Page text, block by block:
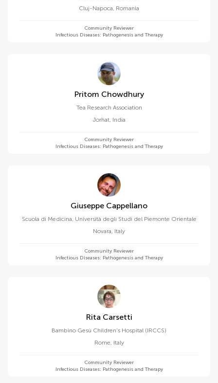
Cluj-Napoca, Romania
Community Reviewer
Infectious Diseases: Pathogenesis and Therapy
Pritom Chowdhury
Tea Research Association
Jorhat, India
Community Reviewer
Infectious Diseases: Pathogenesis and Therapy
Giuseppe Cappellano
Scuola di Medicina, Università degli Studi del Piemonte Orientale
Novara, Italy
Community Reviewer
Infectious Diseases: Pathogenesis and Therapy
Rita Carsetti
Bambino Gesù Children's Hospital (IRCCS)
Rome, Italy
Community Reviewer
Infectious Diseases: Pathogenesis and Therapy